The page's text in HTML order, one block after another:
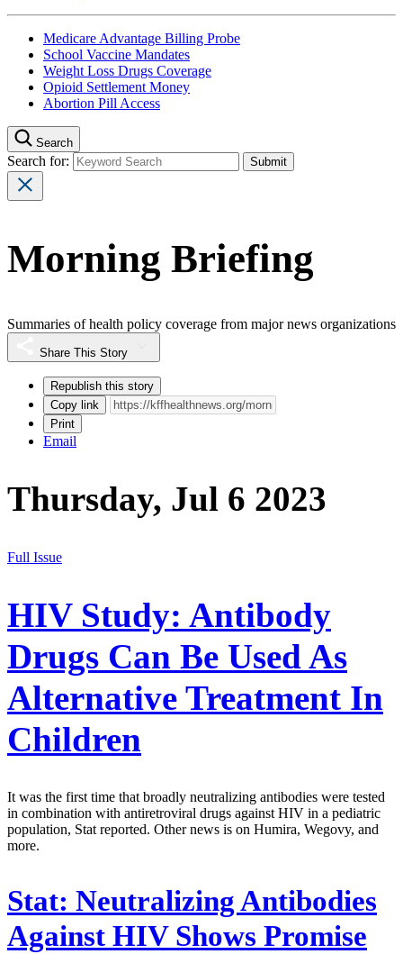
Medicare Advantage Billing Probe
School Vaccine Mandates
Weight Loss Drugs Coverage
Opioid Settlement Money
Abortion Pill Access
Search
Search for:
Morning Briefing
Summaries of health policy coverage from major news organizations
Share This Story
Republish this story
Copy link
Print
Email
Thursday, Jul 6 2023
Full Issue
HIV Study: Antibody
Drugs Can Be Used As
Alternative Treatment In
Children
It was the first time that broadly neutralizing antibodies were tested
in combination with antiretroviral drugs against HIV in a pediatric
population, Stat reported. Other news is on Humira, Wegovy, and
more.
Stat: Neutralizing Antibodies
Against HIV Shows Promise